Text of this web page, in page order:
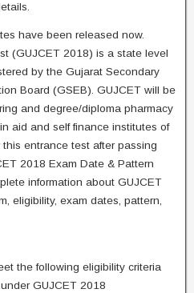
have been released now.
(GUJCET 2018) is a state level
by the Gujarat Secondary
Board (GSEB). GUJCET will be
and degree/diploma pharmacy
aid and self finance institutes of
entrance test after passing
2018 Exam Date & Pattern
information about GUJCET
eligibility, exam dates, pattern,
the following eligibility criteria
GUJCET 2018